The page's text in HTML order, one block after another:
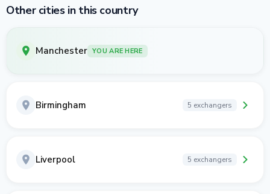
Other cities in this country
Manchester YOU ARE HERE
Birmingham 5 exchangers
Liverpool 5 exchangers